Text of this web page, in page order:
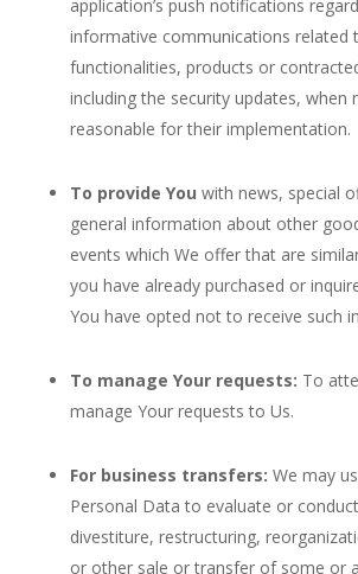
application’s push notifications
informative communications related
functionalities, products or
including the security updates, when
reasonable for their implementation.
To provide You with news, special
general information about other
events which We offer that are
you have already purchased or
You have opted not to receive such
To manage Your requests: To
manage Your requests to Us.
For business transfers: We may
Personal Data to evaluate or
divestiture, restructuring,
or other sale or transfer of some or